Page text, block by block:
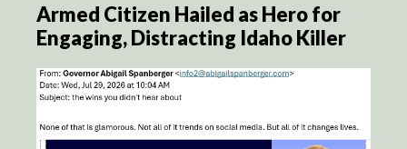
Armed Citizen Hailed as Hero for
Engaging, Distracting Idaho Killer